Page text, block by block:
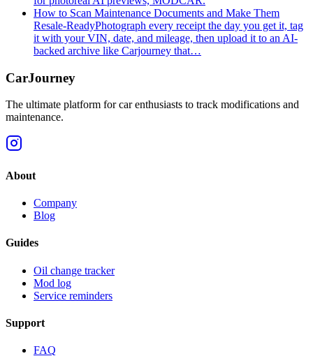
How to Scan Maintenance Documents and Make Them
Resale-ReadyPhotograph every receipt the day you get it, tag
it with your VIN, date, and mileage, then upload it to an AI-
backed archive like Carjourney that…
CarJourney
The ultimate platform for car enthusiasts to track modifications and
maintenance.
About
Company
Blog
Guides
Oil change tracker
Mod log
Service reminders
Support
FAQ